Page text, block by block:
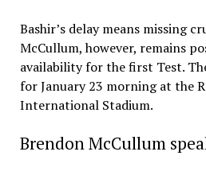
Bashir’s delay means missing
McCullum, however, remains
availability for the first Test.
for January 23 morning at the
International Stadium.
Brendon McCullum